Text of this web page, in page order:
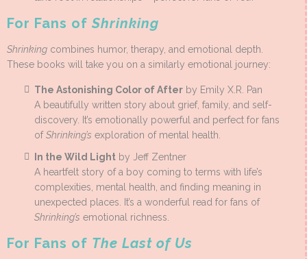
For Fans of Shrinking
Shrinking combines humor, therapy, and emotional depth.
These books will take you on a similarly emotional journey:
The Astonishing Color of After by Emily X.R. Pan
A beautifully written story about grief, family, and self-
discovery. It’s emotionally powerful and perfect for fans
ofShrinking’s exploration of mental health.
In the Wild Light by Jeff Zentner
A heartfelt story of a boy coming to terms with life’s
complexities, mental health, and finding meaning in
unexpected places. It’s a wonderful read for fans of
Shrinking’s emotional richness.
For Fans of The Last of Us